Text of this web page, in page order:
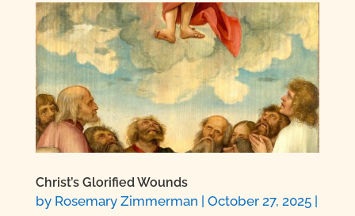
Christ’s Glorified Wounds
by Rosemary Zimmerman October 27, 2025|